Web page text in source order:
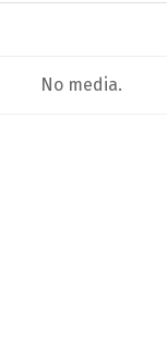
No media.